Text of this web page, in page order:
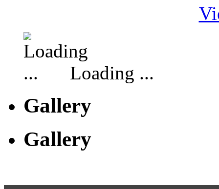
Loading ...
Gallery
Gallery